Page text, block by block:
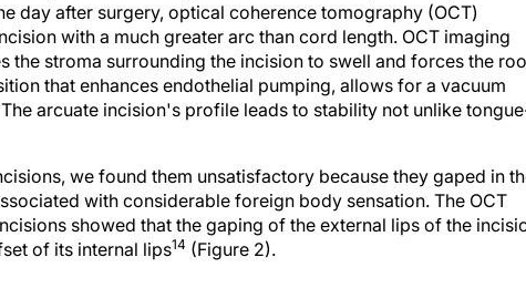
day after surgery, optical coherence tomography (OCT)
with a much greater arc than cord length. OCT imaging
the stroma surrounding the incision to swell and forces the
that enhances endothelial pumping, allows for a vacuum
The arcuate incision's profile leads to stability not unlike
we found them unsatisfactory because they gaped in
with considerable foreign body sensation. The OCT
showed that the gaping of the external lips of the
of its internal lips14 (Figure 2).